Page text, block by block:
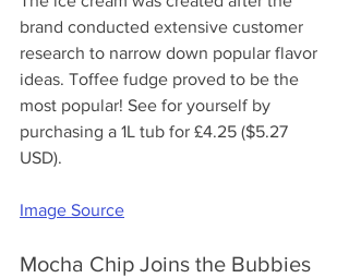
brand conducted extensive customer
research to narrow down popular flavor
ideas. Toffee fudge proved to be the
most popular! See for yourself by
purchasing a 1L tub for £4.25 ($5.27
USD).
Image Source
Mocha Chip Joins the Bubbies